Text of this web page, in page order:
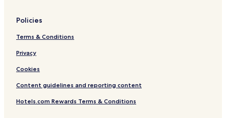
m
a
t
Y
n
h
a
n
Policies
Terms & Conditions
Privacy
Cookies
Content guidelines and reporting content
Hotels.com Rewards Terms & Conditions